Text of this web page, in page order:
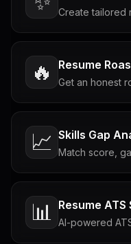
Create tailored
🔥 Resume
Get an honest
📈 Skills Gap
Match score,
📊 Resume
AI-powered